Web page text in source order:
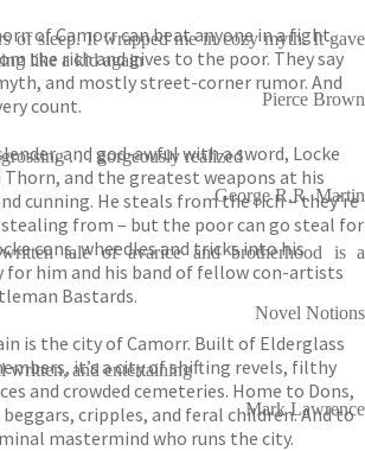
of Camorr can beat anyone in a fight.
the rich and gives to the poor. They say
and mostly street-corner rumor. And
count.
and god-awful with a sword, Locke
and the greatest weapons at his
cunning. He steals from the rich – they’re
from – but the poor can go steal for
cons, wheedles and tricks into his
for him and his band of fellow con-artists
Bastards.
is the city of Camorr. Built of Elderglass
it’s a city of shifting revels, filthy
and crowded cemeteries. Home to Dons,
cripples, and feral children. And to
mastermind who runs the city.
of sleep. It wrapped me in cozy myth. It gave
like a kid again
Pierce Brown
. . . gorgeously realized
George R.R. Martin
tale of avarice and brotherhood is a
Novel Notions
written, and entertaining
Mark Lawrence